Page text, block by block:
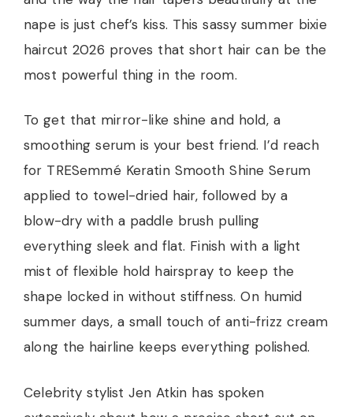
nape is just chef’s kiss. This sassy summer bixie
haircut 2026 proves that short hair can be the
most powerful thing in the room.
To get that mirror-like shine and hold, a
smoothing serum is your best friend. I’d reach
for TRESemmé Keratin Smooth Shine Serum
applied to towel-dried hair, followed by a
blow-dry with a paddle brush pulling
everything sleek and flat. Finish with a light
mist of flexible hold hairspray to keep the
shape locked in without stiffness. On humid
summer days, a small touch of anti-frizz cream
along the hairline keeps everything polished.
Celebrity stylist Jen Atkin has spoken